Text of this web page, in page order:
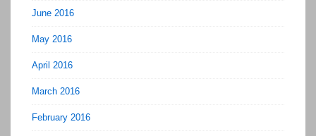
June 2016
May 2016
April 2016
March 2016
February 2016